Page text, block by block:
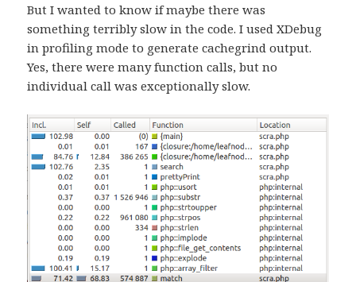
But I wanted to know if maybe there was
something terribly slow in the code. I used XDebug
in profiling mode to generate cachegrind output.
Yes, there were many function calls, but no
individual call was exceptionally slow.